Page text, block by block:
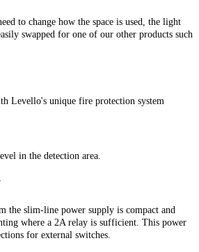
to change how the space is used, the light
swapped for one of our other products such
Levello's unique fire protection system
in the detection area.
the slim-line power supply is compact and
where a 2A relay is sufficient. This power
for external switches.